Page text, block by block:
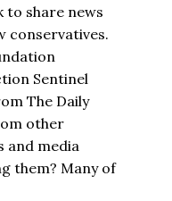
to share news
conservatives.
Sentinel
The Daily
other
and media
them? Many of